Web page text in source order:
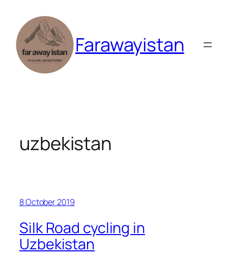
content
Farawayistan
uzbekistan
8 October 2019
Silk Road cycling in
Uzbekistan